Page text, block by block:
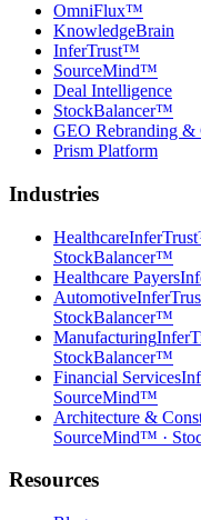
OmniFlux™
KnowledgeBrain
InferTrust™
SourceMind™
Deal Intelligence
StockBalancer™
GEO Rebranding &
Prism Platform
Industries
Healthcare
StockBalancer™
Healthcare Payers
Automotive
StockBalancer™
Manufacturing
StockBalancer™
Financial Services
SourceMind™
Architecture &
SourceMind™ ·
Resources